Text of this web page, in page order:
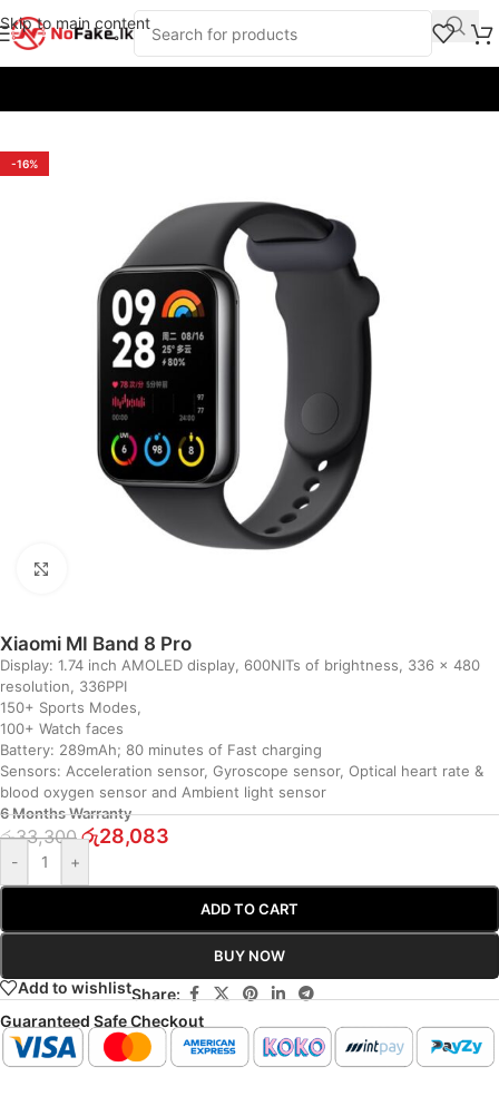
Skip to main content
-16%
Xiaomi MI Band 8 Pro
Display: 1.74 inch AMOLED display, 600NITs of brightness, 336 x 480
resolution, 336PPI
150+ Sports Modes,
100+ Watch faces
Battery: 289mAh; 80 minutes of Fast charging
Sensors: Acceleration sensor, Gyroscope sensor, Optical heart rate &
blood oxygen sensor and Ambient light sensor
6 Months Warranty
රු33,300 රු28,083
- +
ADD TO CART
BUY NOW
Add to wishlistShare:
Guaranteed Safe Checkout